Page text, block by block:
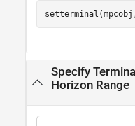
Specify
Horizon Range